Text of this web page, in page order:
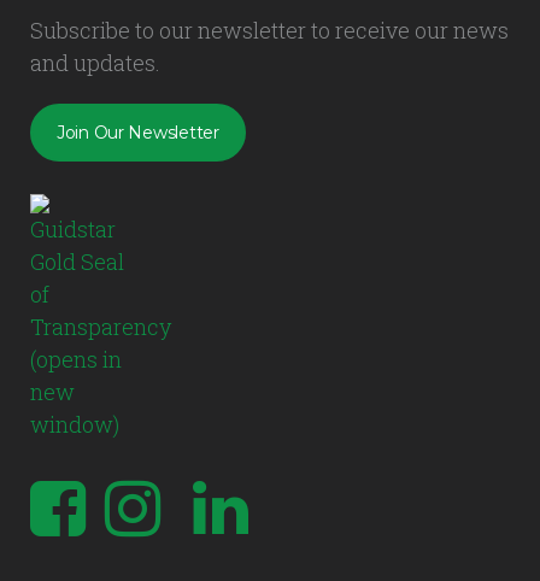
Subscribe to our newsletter to receive our news
and updates.
Join Our Newsletter